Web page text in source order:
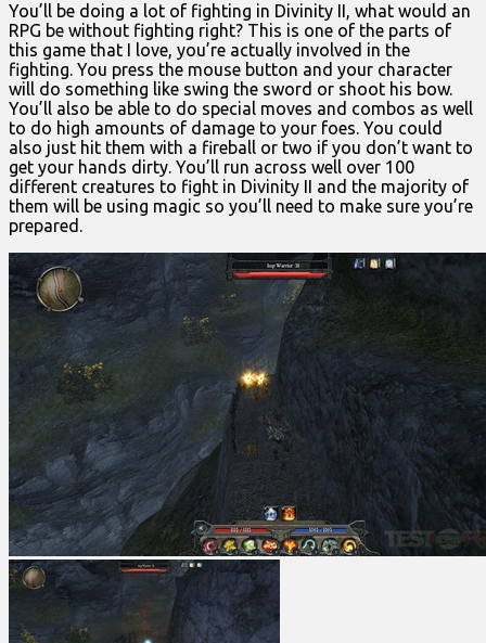
You’ll be doing a lot of fighting in Divinity II, what would an
RPG be without fighting right? This is one of the parts of
this game that I love, you’re actually involved in the
fighting. You press the mouse button and your character
will do something like swing the sword or shoot his bow.
You’ll also be able to do special moves and combos as well
to do high amounts of damage to your foes. You could
also just hit them with a fireball or two if you don’t want to
get your hands dirty. You’ll run across well over 100
different creatures to fight in Divinity II and the majority of
them will be using magic so you’ll need to make sure you’re
prepared.